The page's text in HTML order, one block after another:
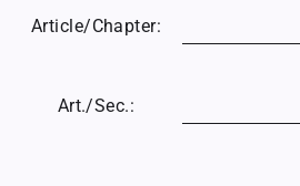
Article/Chapter:
Art./Sec.: